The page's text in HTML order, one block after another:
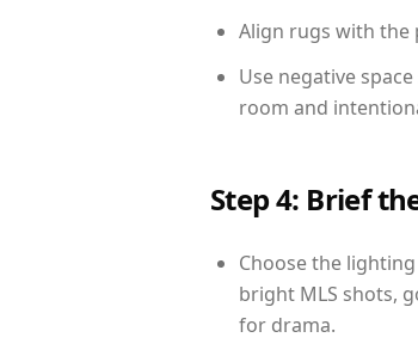
Align rugs with the
Use negative
room and
Step 4: Brief
Choose the
bright MLS shots,
for drama.